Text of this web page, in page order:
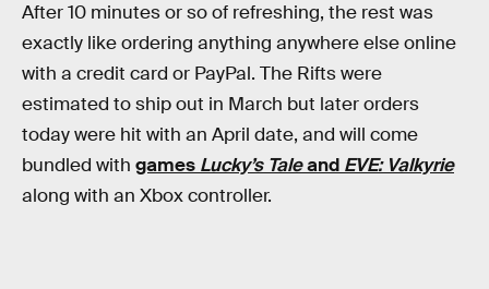
After 10 minutes or so of refreshing, the rest was
exactly like ordering anything anywhere else online
with a credit card or PayPal. The Rifts were
estimated to ship out in March but later orders
today were hit with an April date, and will come
bundled with games Lucky’s Taleand EVE: Valkyrie
along with an Xbox controller.